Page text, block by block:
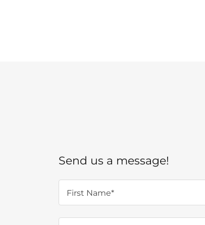
Send us a message!
First Name*